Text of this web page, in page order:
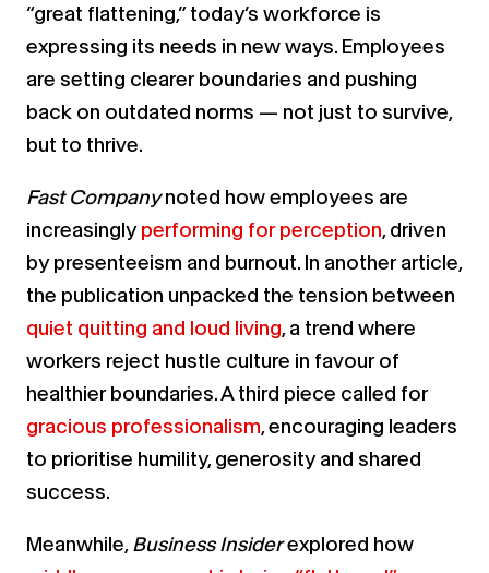
“great flattening,” today’s workforce is
expressing its needs in new ways. Employees
are setting clearer boundaries and pushing
back on outdated norms — not just to survive,
but to thrive.
Fast Companynoted how employees are
increasinglyperforming for perception, driven
by presenteeism and burnout. In another article,
the publication unpacked the tension between
quiet quitting and loud living, a trend where
workers reject hustle culture in favour of
healthier boundaries. A third piece called for
gracious professionalism, encouraging leaders
to prioritise humility, generosity and shared
success.
Meanwhile,Business Insiderexplored how